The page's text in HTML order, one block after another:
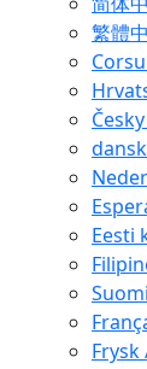
繁體
Eesti
Frysk